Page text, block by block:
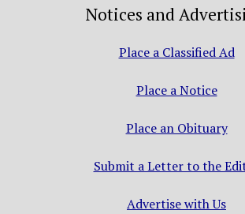
Notices and
Place a Classified Ad
Place a Notice
Place an Obituary
Submit a Letter to the
Advertise with Us